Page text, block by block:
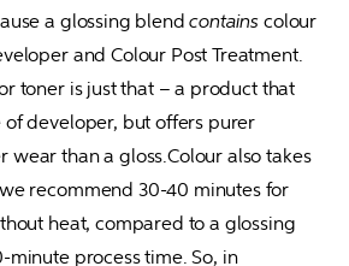
a glossing blend contains colour
and Colour Post Treatment.
developer, but offers purer
wear than a gloss.Colour also takes
recommend 30-40 minutes for
heat, compared to a glossing
minute process time. So, in